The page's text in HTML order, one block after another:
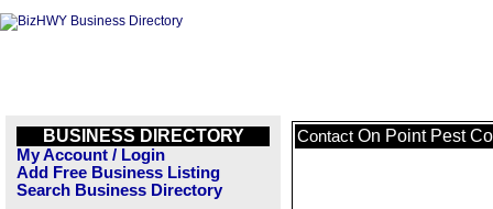
BUSINESS DIRECTORY
My Account / Login
Add Free Business Listing
Search Business Directory
Contact On Point Pest